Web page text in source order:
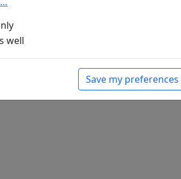
well
Save my preferences